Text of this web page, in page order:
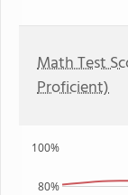
Math Test
Proficient)
80%
100%